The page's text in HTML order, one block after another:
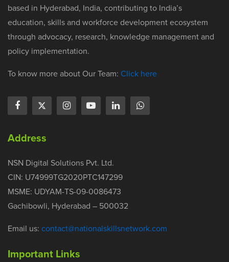
based in Hyderabad, India, contributing to India’s
education, skills and workforce development ecosystem
through advocacy, research, knowledge management and
policy implementation.
To know more about Our Team: Click here
Address
NSN Digital Solutions Pvt. Ltd.
CIN: U74999TG2020PTC147299
MSME: UDYAM-TS-09-0086473
Gachibowli, Hyderabad – 500032
Email us: contact@nationalskillsnetwork.com
Important Links